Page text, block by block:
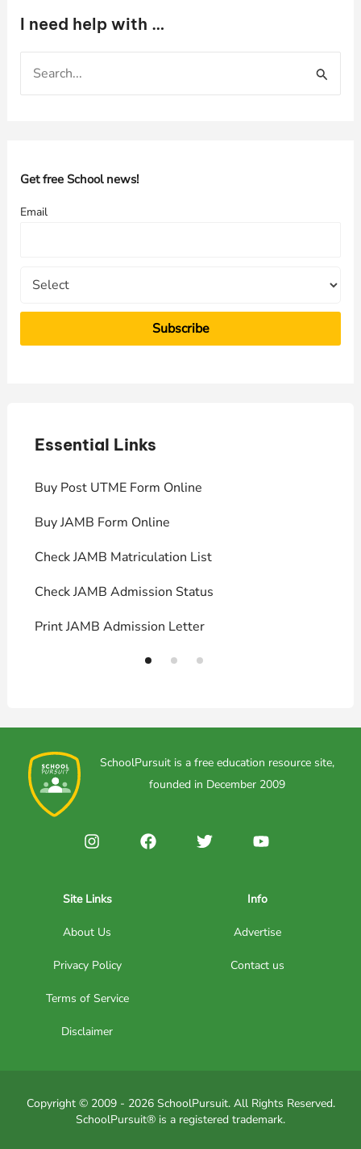
I need help with …
h
o
Get free School news!
Email
Essential Links
Buy Post UTME Form Online
Buy JAMB Form Online
Check JAMB Matriculation List
Check JAMB Admission Status
Print JAMB Admission Letter
SchoolPursuit is a free education resource site,
founded in December 2009
Site Links
About Us
Privacy Policy
Terms of Service
Disclaimer
Info
Advertise
Contact us
Copyright © 2009 - 2026 SchoolPursuit. All Rights Reserved.
SchoolPursuit® is a registered trademark.